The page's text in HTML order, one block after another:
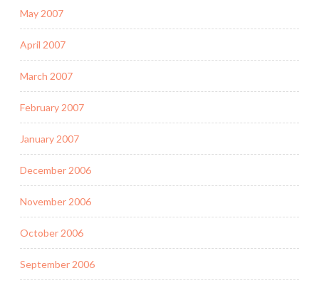
May 2007
April 2007
March 2007
February 2007
January 2007
December 2006
November 2006
October 2006
September 2006